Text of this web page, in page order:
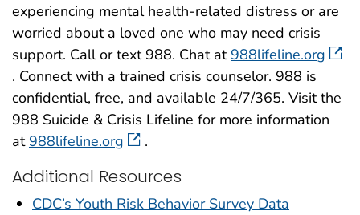
experiencing mental health-related distress or are
worried about a loved one who may need crisis
support. Call or text 988. Chat at 988lifeline.org
. Connect with a trained crisis counselor. 988 is
confidential, free, and available 24/7/365. Visit the
988 Suicide & Crisis Lifeline for more information
at 988lifeline.org .
Additional Resources
CDC’s Youth Risk Behavior Survey Data